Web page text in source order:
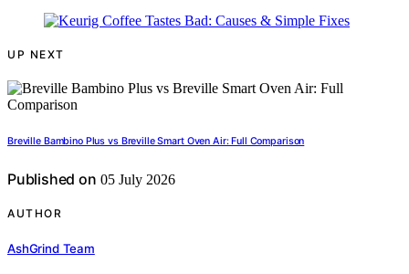
UP NEXT
Breville Bambino Plus vs Breville Smart Oven Air: Full Comparison
Published on 05 July 2026
AUTHOR
AshGrind Team